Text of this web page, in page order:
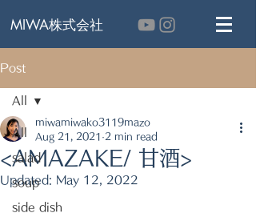
MIWA株式会社
Post
All
salad
soup
side dish
All
<AMAZAKE/ 甘酒>
miwamiwako3119mazo
Aug 21, 2021 2 min read
Updated: May 12, 2022